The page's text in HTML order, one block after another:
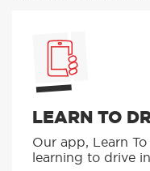
LEARN TO
Our app, Learn
learning to drive